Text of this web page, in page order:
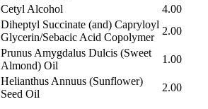
Cetyl Alcohol
4.00
Diheptyl Succinate (and) Capryloyl
Glycerin/Sebacic Acid Copolymer
2.00
Prunus Amygdalus Dulcis (Sweet
Almond) Oil
1.00
Helianthus Annuus (Sunflower)
Seed Oil
2.00